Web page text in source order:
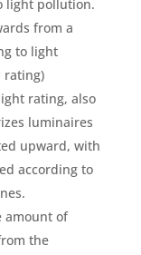
light pollution.
from a
to light
rating)
rating, also
luminaires
upward, with
according to
amount of
the